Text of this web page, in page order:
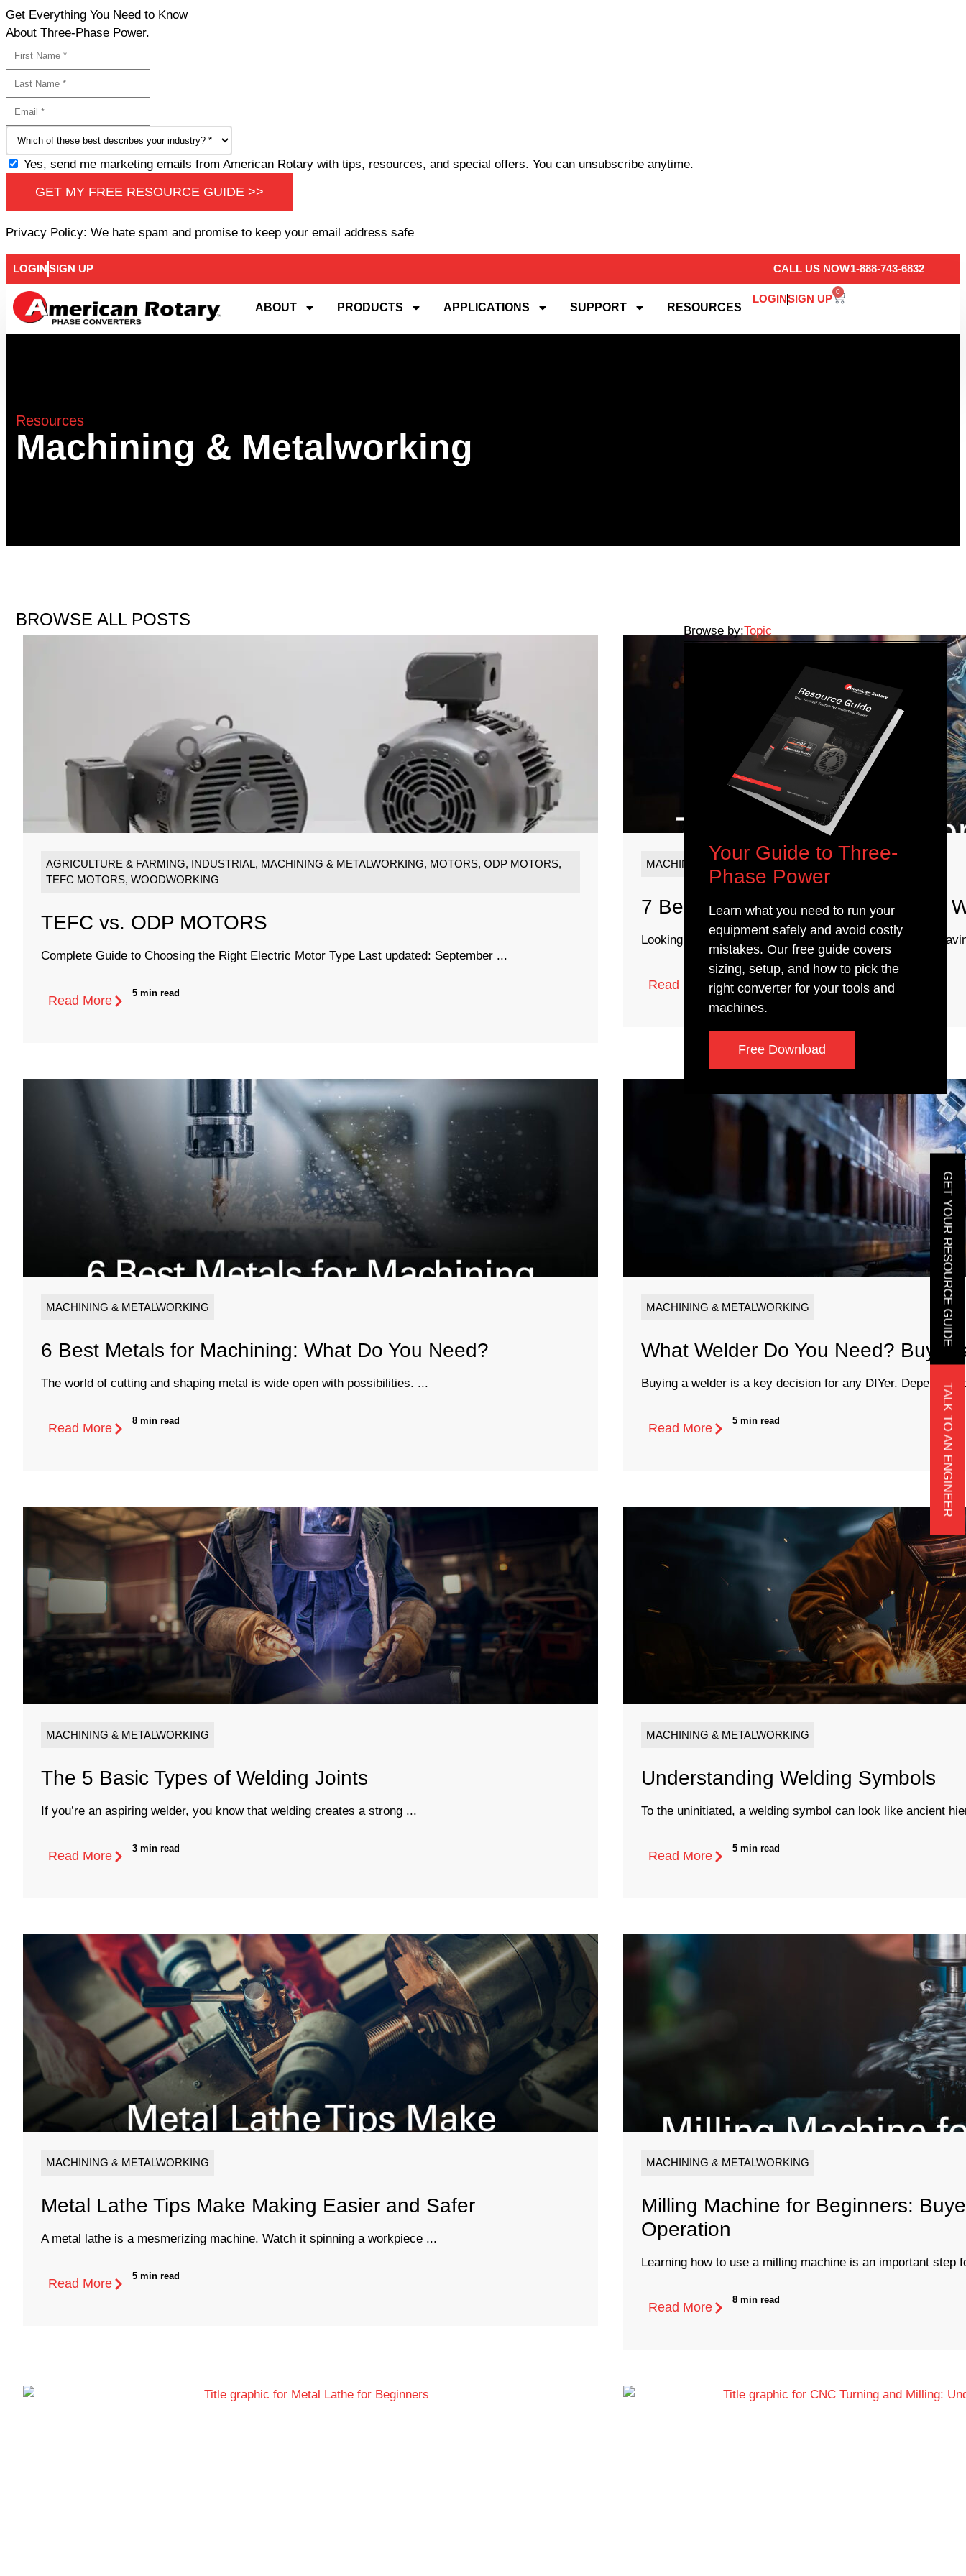
Get Everything You Need to Know
About Three-Phase Power.
Yes, send me marketing emails from American Rotary with tips, resources, and special offers. You can unsubscribe anytime.
GET MY FREE RESOURCE GUIDE >>
Privacy Policy: We hate spam and promise to keep your email address safe
CALL US NOW1-888-743-6832
LOGINSIGN UP
ABOUT PRODUCTS APPLICATIONS SUPPORT RESOURCES
LOGINSIGN UP
0
GET YOUR RESOURCE GUIDE
TALK TO AN ENGINEER
Resources
Machining & Metalworking
BROWSE ALL POSTS
AGRICULTURE & FARMING, INDUSTRIAL, MACHINING & METALWORKING, MOTORS, ODP MOTORS,
TEFC MOTORS, WOODWORKING
TEFC vs. ODP MOTORS
Complete Guide to Choosing the Right Electric Motor Type Last updated: September ...
Read More
5 min read
MACHINING & METALWORKING
7 Best Welders for Beginners and
Looking to get better as a welder? Practice is the key.
Read More
10 min read
MACHINING & METALWORKING
6 Best Metals for Machining: What Do You Need?
The world of cutting and shaping metal is wide open with possibilities. ...
Read More
8 min read
MACHINING & METALWORKING
What Welder Do You Need?
Buying a welder is a key decision for any DIYer. Depending
Read More
5 min read
MACHINING & METALWORKING
The 5 Basic Types of Welding Joints
If you’re an aspiring welder, you know that welding creates a strong ...
Read More
3 min read
MACHINING & METALWORKING
Understanding Welding Symbols
To the uninitiated, a welding symbol can look like ancient
Read More
5 min read
MACHINING & METALWORKING
Metal Lathe Tips Make Making Easier and Safer
A metal lathe is a mesmerizing machine. Watch it spinning a workpiece ...
Read More
5 min read
MACHINING & METALWORKING
Milling Machine for Beginners:
Operation
Learning how to use a milling machine is an important step
Read More
8 min read
Browse by:Topic
Your Guide to Three-
Phase Power
Learn what you need to run your
equipment safely and avoid costly
mistakes. Our free guide covers
sizing, setup, and how to pick the
right converter for your tools and
machines.
Free Download